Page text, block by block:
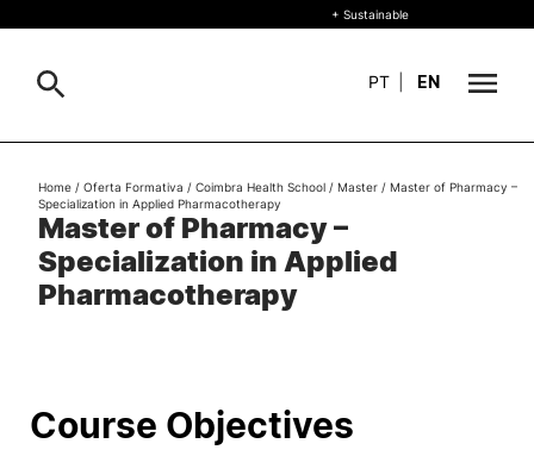
+ Sustainable
Study
Living
+ Sustainable
PT EN
Search
Formative Offer
Master of Pharmacy –
Specialization in Applied
Pharmacotherapy
Home / Oferta Formativa / Coimbra Health School / Master / Master of Pharmacy –
Specialization in Applied Pharmacotherapy
Course Objectives